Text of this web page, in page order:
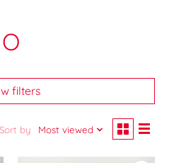
O
filters
Sort by Most viewed